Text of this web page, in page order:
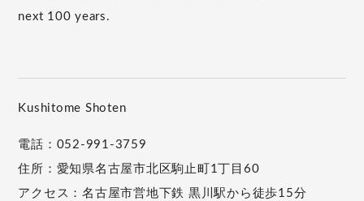
next 100 years.
Kushitome Shoten
電話：052-991-3759
住所：愛知県名古屋市北区駒止町1丁目60
アクセス：名古屋市営地下鉄 黒川駅から徒歩15分